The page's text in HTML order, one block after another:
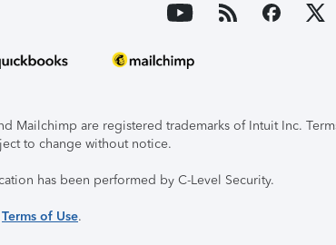
Mailchimp are registered trademarks of Intuit Inc.
to change without notice.
has been performed by C-Level Security.
Terms of Use.